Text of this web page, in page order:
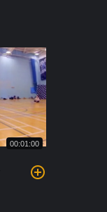
00:01:00